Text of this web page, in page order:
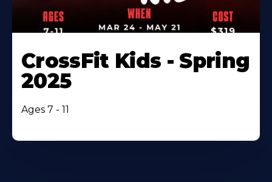
CrossFit Kids - Spring
2025
Ages 7 - 11